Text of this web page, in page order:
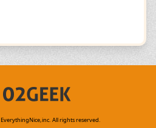
EverythingNice,inc. All rights reserved.